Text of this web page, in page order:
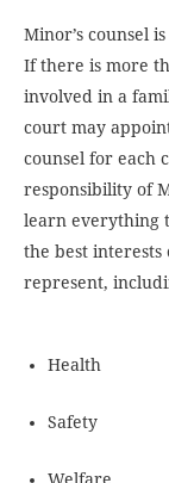
Minor’s counsel
If there is more
involved in a
court may
counsel for each
responsibility of
learn everything
the best
represent,
Health
Safety